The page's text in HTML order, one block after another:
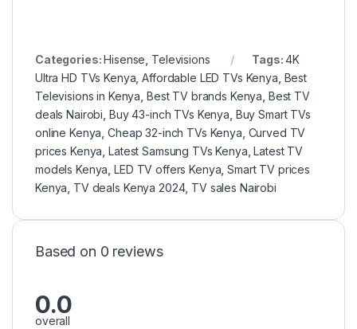
Categories:Hisense Televisions Tags:4K
Ultra HD TVs Kenya ,Affordable LED TVs Kenya Best
Televisions in Kenya Best TV brands Kenya Best TV
deals Nairobi Buy 43-inch TVs Kenya Buy Smart TVs
online Kenya ,Cheap 32-inch TVs Kenya Curved TV
prices Kenya ,Latest Samsung TVs Kenya ,Latest TV
models Kenya ,LED TV offers Kenya ,Smart TV prices
Kenya TV deals Kenya 2024, TV sales Nairobi
Based on 0 reviews
0.0
overall